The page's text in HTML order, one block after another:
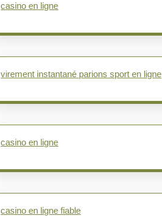
casino en ligne
virement instantané parions sport en ligne
casino en ligne
casino en ligne fiable